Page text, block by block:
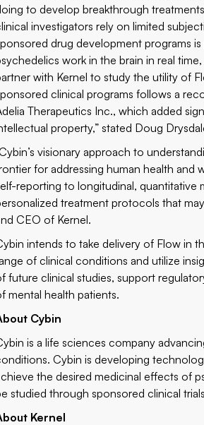
to develop breakthrough
investigators rely on limited
drug development programs
work in the brain in real
with Kernel to study the utility of
clinical programs follows a
Therapeutics Inc., which added
property,” stated Doug
visionary approach to
for addressing human health and
reporting to longitudinal, quantitative
treatment protocols that
CEO of Kernel.
intends to take delivery of Flow in
of clinical conditions and utilize
future clinical studies, support
mental health patients.
Cybin
is a life sciences company
Cybin is developing
the desired medicinal effects of
studied through sponsored clinical
Kernel